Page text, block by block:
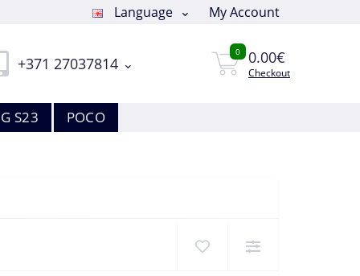
Language My Account
+371 27037814
0 0.00€
Checkout
S23 POCO